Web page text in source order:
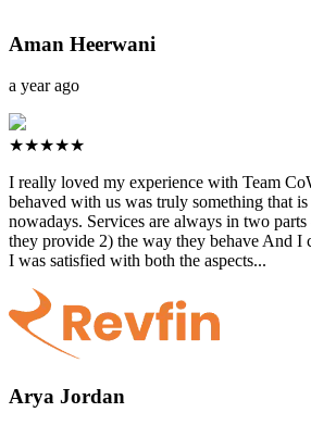
Aman Heerwani
a year ago
★★★★★
I really loved my experience with Team
behaved with us was truly something that is
nowadays. Services are always in two
they provide 2) the way they behave And I
I was satisfied with both the aspects...
Arya Jordan